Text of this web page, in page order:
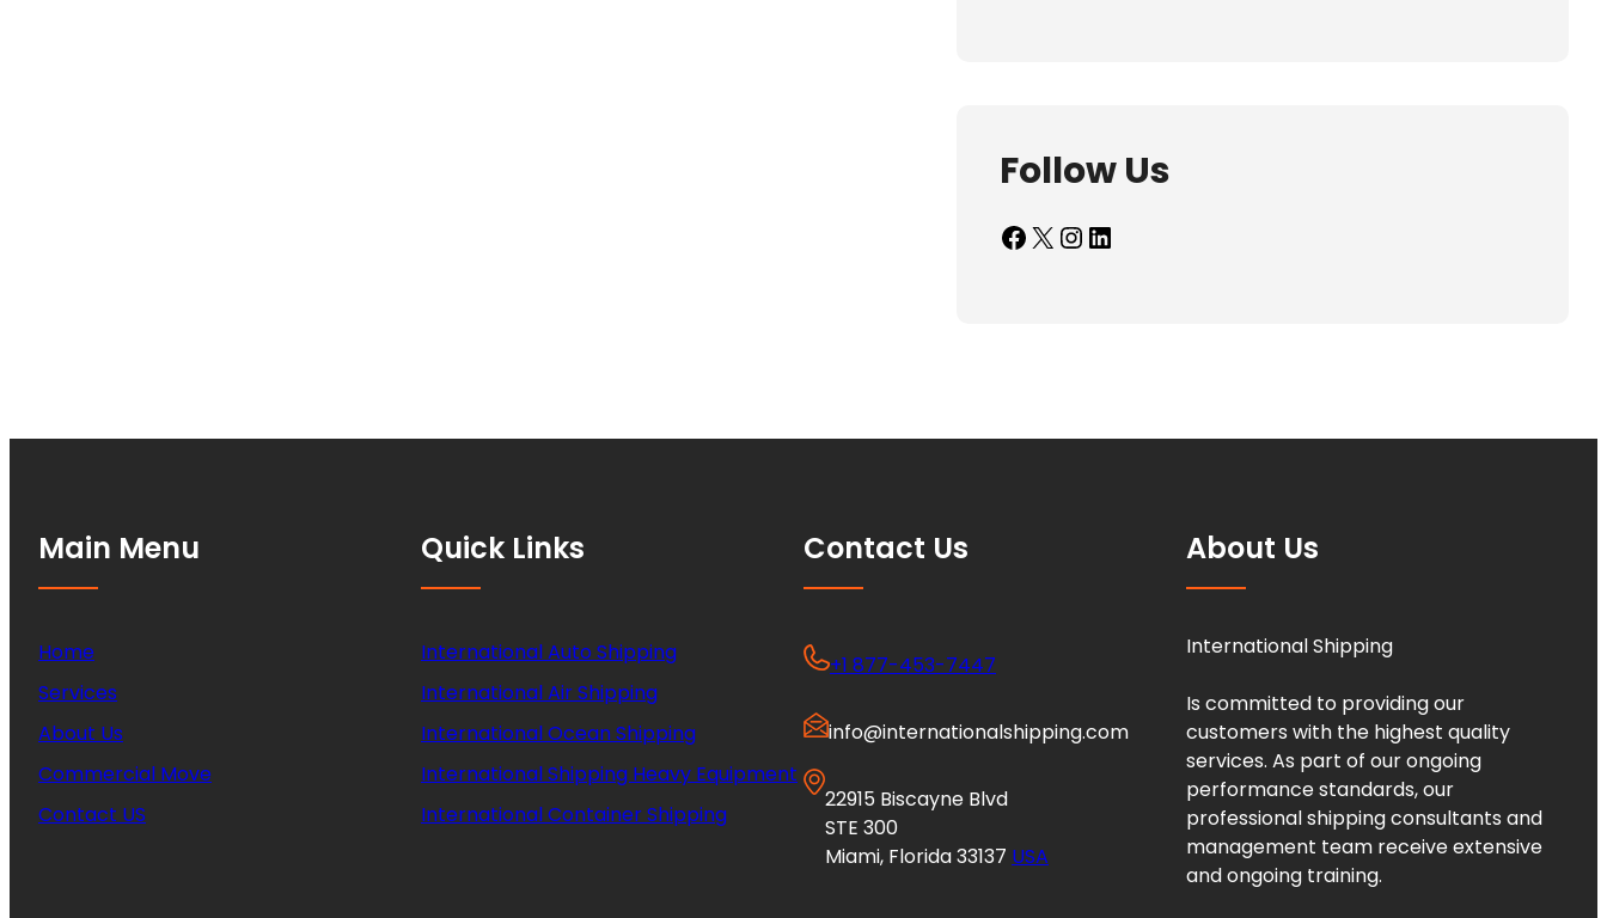
Follow Us
Facebook X InstagramLinkedIn
Main Menu
Home
Services
About Us
Commercial Move
Contact US
Quick Links
International Auto Shipping
International Air Shipping
International Ocean Shipping
International Shipping Heavy Equipment
International Container Shipping
Contact Us
+1 877-453-7447
info@internationalshipping.com
22915 Biscayne Blvd
STE 300
Miami, Florida 33137 USA
About Us
International Shipping
Is committed to providing our
customers with the highest quality
services. As part of our ongoing
performance standards, our
professional shipping consultants and
management team receive extensive
and ongoing training.